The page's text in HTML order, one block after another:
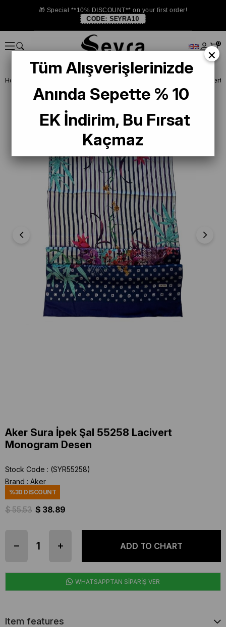
🎁 Special **10% DISCOUNT** on your first order!
CODE: SEYRA10
0
Homepage Aker Sura İpek Şal 55258 Lacivert
Aker Sura İpek Şal 55258 Lacivert
Monogram Desen
Stock Code
(SYR55258)
Brand : Aker
%30 DISCOUNT
$ 55.53 $ 38.89
WHATSAPPTAN SİPARİŞ VER
Item features
×
Tüm Alışverişlerinizde
Anında Sepette % 10
EK İndirim, Bu Fırsat
Kaçmaz